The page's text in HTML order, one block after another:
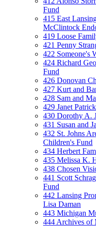
Fund
415 East
McClintock
419 Loose
421 Penny
422 Someone's
424 Richard
Fund
426 Donovan
427 Kurt and
428 Sam and
429 Janet
430 Dorothy A.
431 Susan and
432 St. Johns
Children's Fund
434 Herbert
435 Melissa K.
438 Chosen
441 Scott
Fund
442 Lansing
Lisa Daman
443 Michigan
444 Archives of